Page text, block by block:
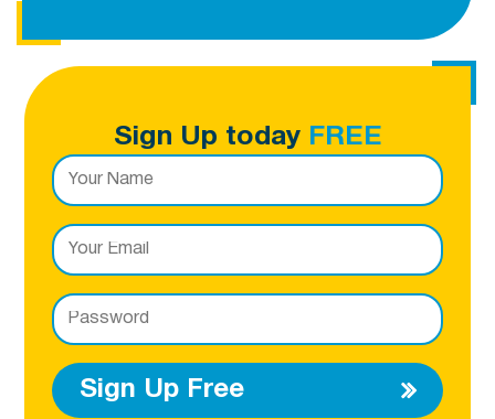
Sign Up today FREE
Sign Up Free